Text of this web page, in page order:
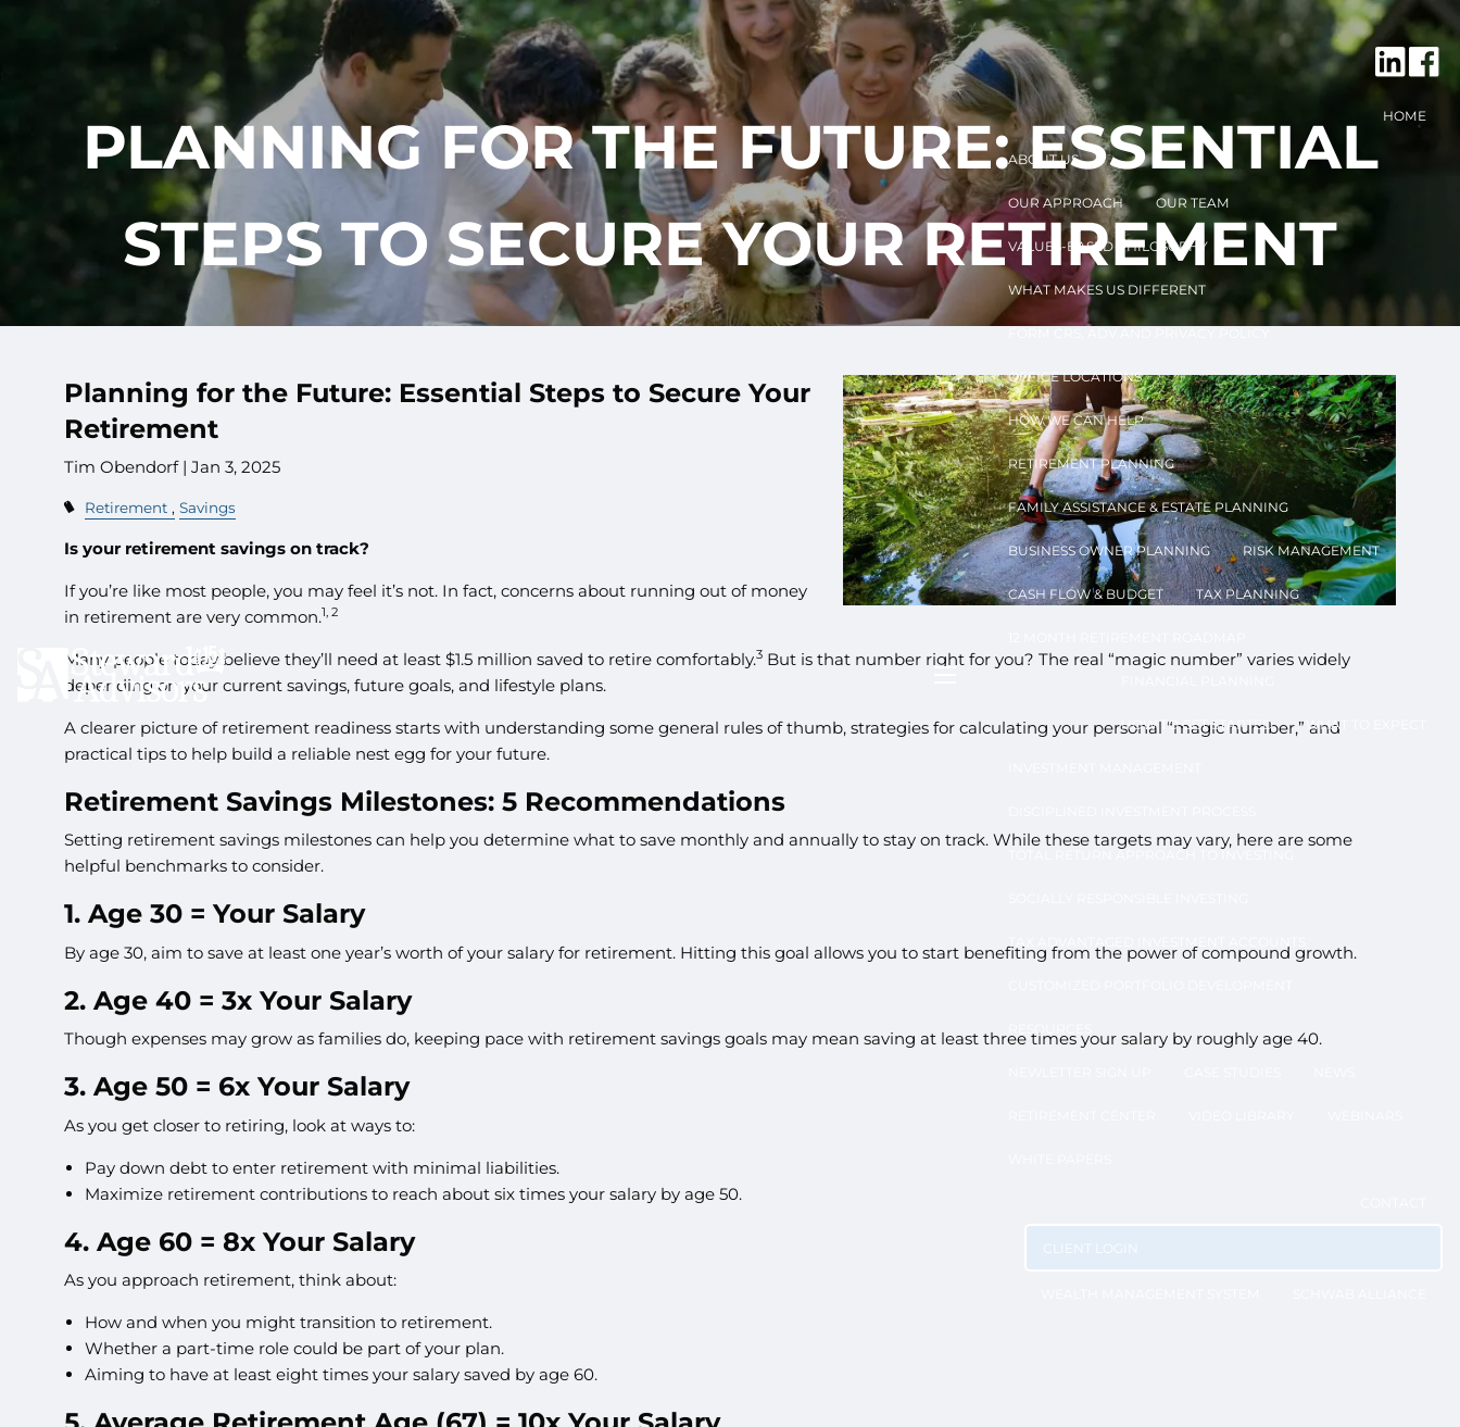
HOME
ABOUT US
OUR APPROACH OUR TEAM
VALUES-BASED PHILOSOPHY
WHAT MAKES US DIFFERENT
OFFICE LOCATIONS
HOW WE CAN HELP
RETIREMENT PLANNING
FAMILY ASSISTANCE & ESTATE PLANNING
BUSINESS OWNER PLANNING RISK MANAGEMENT
CASH FLOW & BUDGET TAX PLANNING
HOW TO GET STARTED WHAT TO EXPECT
TOTAL RETURN APPROACH TO INVESTING
CLIENT LOGIN
PLANNING FOR THE FUTURE: ESSENTIAL
STEPS TO SECURE YOUR RETIREMENT
Planning for the Future: Essential Steps to Secure Your
Retirement
Tim Obendorf |Jan 3, 2025
Retirement Savings
Is your retirement savings on track?
If you’re like most people, you may feel it’s not. In fact, concerns about running out of money
in retirement are very common.1, 2
Many people today believe they’ll need at least $1.5 million saved to retire comfortably.3 But is that number right for you? The real “magic number” varies widely
depending on your current savings, future goals, and lifestyle plans.
A clearer picture of retirement readiness starts with understanding some general rules of thumb, strategies for calculating your personal “magic number,” and
practical tips to help build a reliable nest egg for your future.
Retirement Savings Milestones: 5 Recommendations
Setting retirement savings milestones can help you determine what to save monthly and annually to stay on track. While these targets may vary, here are some
helpful benchmarks to consider.
1. Age 30 = Your Salary
By age 30, aim to save at least one year’s worth of your salary for retirement. Hitting this goal allows you to start benefiting from the power of compound growth.
2. Age 40 = 3x Your Salary
Though expenses may grow as families do, keeping pace with retirement savings goals may mean saving at least three times your salary by roughly age 40.
3. Age 50 = 6x Your Salary
As you get closer to retiring, look at ways to:
Pay down debt to enter retirement with minimal liabilities.
Maximize retirement contributions to reach about six times your salary by age 50.
4. Age 60 = 8x Your Salary
As you approach retirement, think about:
How and when you might transition to retirement.
Whether a part-time role could be part of your plan.
Aiming to have at least eight times your salary saved by age 60.